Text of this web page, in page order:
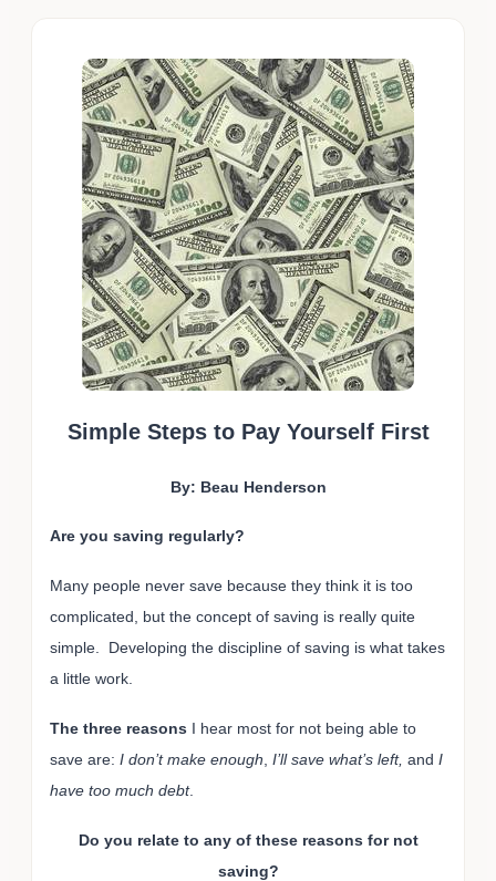
Simple Steps to Pay Yourself First
By: Beau Henderson
Are you saving regularly?
Many people never save because they think it is too
complicated, but the concept of saving is really quite
simple. Developing the discipline of saving is what takes
a little work.
The three reasons I hear most for not being able to
save are: I don’t make enough I’ll save what’s left, and I
have too much debt.
Do you relate to any of these reasons for not
saving?